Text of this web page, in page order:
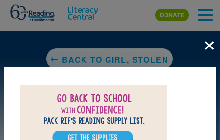
Skip to main content
DONATE
BACK TO GIRL, STOLEN
×